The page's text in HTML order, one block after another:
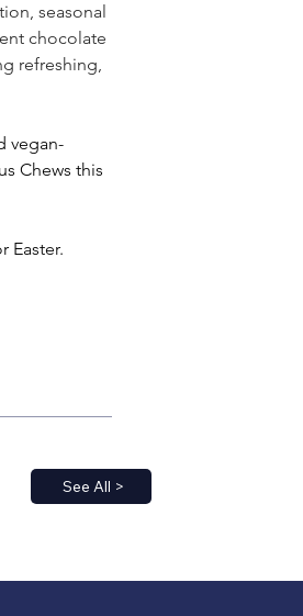
seasonal
chocolate
refreshing,
vegan-
Chews this
Easter.
See All >